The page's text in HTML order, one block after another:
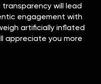
will lead
engagement with
artificially inflated
appreciate you more